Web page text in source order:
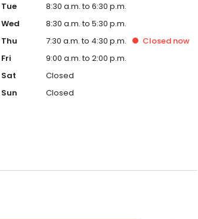
Tue
8:30 a.m. to 6:30 p.m.
Wed
8:30 a.m. to 5:30 p.m.
Thu
7:30 a.m. to 4:30 p.m. Closed now
Fri
9:00 a.m. to 2:00 p.m.
Sat
Closed
Sun
Closed